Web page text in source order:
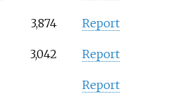
3,874
Report
3,042
Report
Report